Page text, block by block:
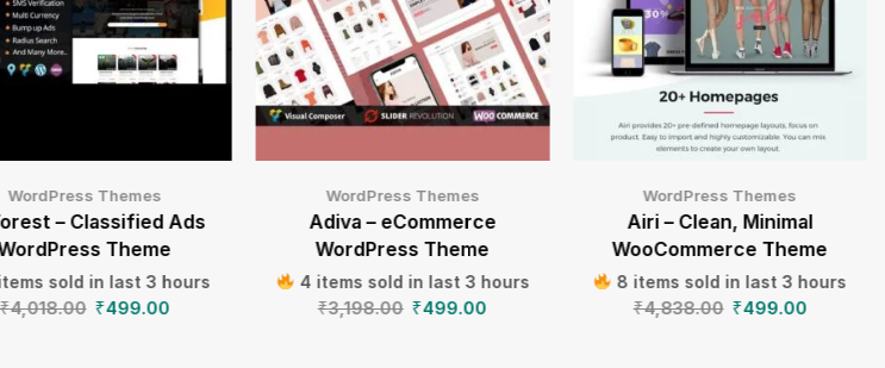
WordPress Themes
– Classified Ads
Theme
sold in last 3 hours
₹4,018.00 ₹499.00
WordPress Themes
Adiva – eCommerce
WordPress Theme
4 items sold in last 3 hours
₹3,198.00 ₹499.00
WordPress Themes
Airi – Clean, Minimal
WooCommerce Theme
8 items sold in last 3 hours
₹4,838.00 ₹499.00